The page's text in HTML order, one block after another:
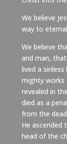
We believe
way to
We believe
and man,
lived a
mighty works
revealed in
died as a
from the
He ascended
head of the